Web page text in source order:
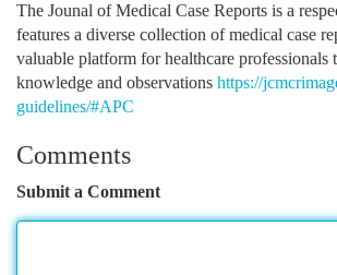
The Jounal of Medical Case Reports is a
features a diverse collection of medical case
valuable platform for healthcare professionals
knowledge and observations https://
guidelines/#APC
Comments
Submit a Comment